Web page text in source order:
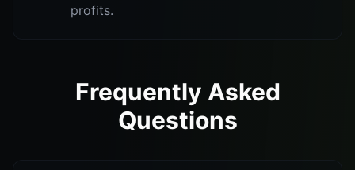
profits.
Frequently Asked
Questions